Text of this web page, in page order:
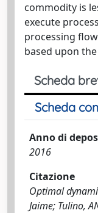
commodity is
execute
processing
based upon
Scheda
Scheda
Anno di
2016
Citazione
Optimal
Jaime; Tulino,